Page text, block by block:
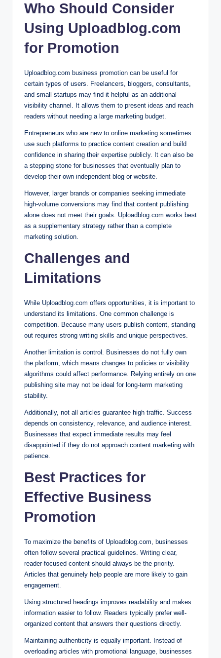
Who Should Consider
Using Uploadblog.com
for Promotion
Uploadblog.com business promotion can be useful for
certain types of users. Freelancers, bloggers, consultants,
and small startups may find it helpful as an additional
visibility channel. It allows them to present ideas and reach
readers without needing a large marketing budget.
Entrepreneurs who are new to online marketing sometimes
use such platforms to practice content creation and build
confidence in sharing their expertise publicly. It can also be
a stepping stone for businesses that eventually plan to
develop their own independent blog or website.
However, larger brands or companies seeking immediate
high-volume conversions may find that content publishing
alone does not meet their goals. Uploadblog.com works best
as a supplementary strategy rather than a complete
marketing solution.
Challenges and
Limitations
While Uploadblog.com offers opportunities, it is important to
understand its limitations. One common challenge is
competition. Because many users publish content, standing
out requires strong writing skills and unique perspectives.
Another limitation is control. Businesses do not fully own
the platform, which means changes to policies or visibility
algorithms could affect performance. Relying entirely on one
publishing site may not be ideal for long-term marketing
stability.
Additionally, not all articles guarantee high traffic. Success
depends on consistency, relevance, and audience interest.
Businesses that expect immediate results may feel
disappointed if they do not approach content marketing with
patience.
Best Practices for
Effective Business
Promotion
To maximize the benefits of Uploadblog.com, businesses
often follow several practical guidelines. Writing clear,
reader-focused content should always be the priority.
Articles that genuinely help people are more likely to gain
engagement.
Using structured headings improves readability and makes
information easier to follow. Readers typically prefer well-
organized content that answers their questions directly.
Maintaining authenticity is equally important. Instead of
overloading articles with promotional language, businesses